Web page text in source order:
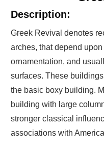
Description:
Greek Revival denotes
arches, that depend
ornamentation, and
surfaces. These
the basic boxy building.
building with large
stronger classical
associations with